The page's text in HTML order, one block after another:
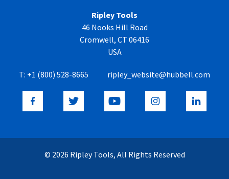
Ripley Tools
46 Nooks Hill Road
Cromwell, CT 06416
USA
T: +1 (800) 528-8665 ripley_website@hubbell.com
© 2026 Ripley Tools, All Rights Reserved